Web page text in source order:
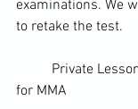
examinations. We
to retake the test.
for MMA